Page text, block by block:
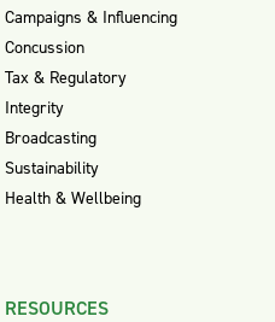
Campaigns & Influencing
Concussion
Tax & Regulatory
Integrity
Broadcasting
Sustainability
Health & Wellbeing
RESOURCES